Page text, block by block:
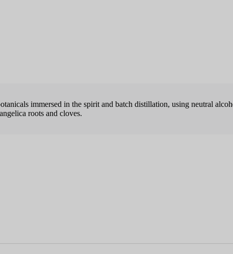
immersed in the spirit and batch distillation, using neutral
roots and cloves.